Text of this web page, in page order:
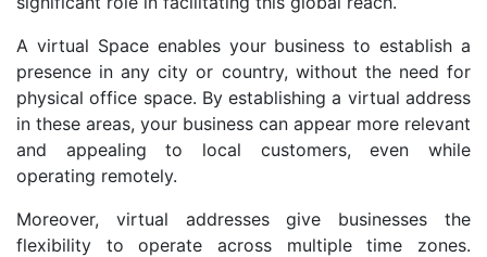
A virtual Space enables your business to establish a
presence in any city or country, without the need for
physical office space. By establishing a virtual address
in these areas, your business can appear more relevant
and appealing to local customers, even while
operating remotely.
Moreover, virtual addresses give businesses the
flexibility to operate across multiple time zones.